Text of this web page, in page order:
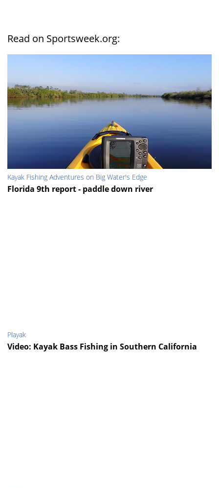
Read on Sportsweek.org:
Kayak Fishing Adventures on Big Water's Edge
Florida 9th report - paddle down river
Playak
Video: Kayak Bass Fishing in Southern California